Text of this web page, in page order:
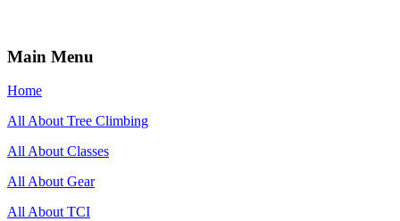
Main Menu
Home
All About Tree Climbing
All About Classes
All About Gear
All About TCI